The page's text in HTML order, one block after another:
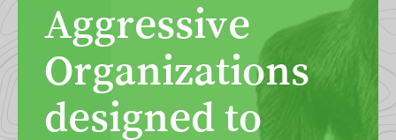
Aggressive
Organizations
designed to